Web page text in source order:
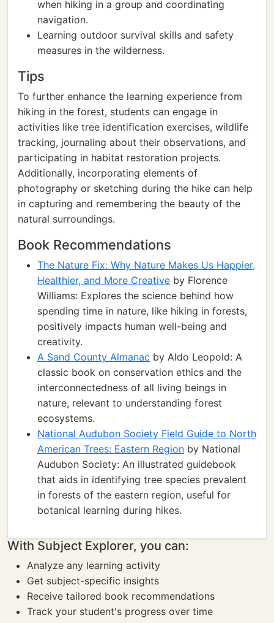
when hiking in a group and coordinating
navigation.
Learning outdoor survival skills and safety
measures in the wilderness.
Tips
To further enhance the learning experience from
hiking in the forest, students can engage in
activities like tree identification exercises, wildlife
tracking, journaling about their observations, and
participating in habitat restoration projects.
Additionally, incorporating elements of
photography or sketching during the hike can help
in capturing and remembering the beauty of the
natural surroundings.
Book Recommendations
The Nature Fix: Why Nature Makes Us Happier,
Healthier, and More Creative by Florence
Williams: Explores the science behind how
spending time in nature, like hiking in forests,
positively impacts human well-being and
creativity.
A Sand County Almanac by Aldo Leopold: A
classic book on conservation ethics and the
interconnectedness of all living beings in
nature, relevant to understanding forest
ecosystems.
National Audubon Society Field Guide to North
American Trees: Eastern Region by National
Audubon Society: An illustrated guidebook
that aids in identifying tree species prevalent
in forests of the eastern region, useful for
botanical learning during hikes.
With Subject Explorer, you can:
Analyze any learning activity
Get subject-specific insights
Receive tailored book recommendations
Track your student's progress over time